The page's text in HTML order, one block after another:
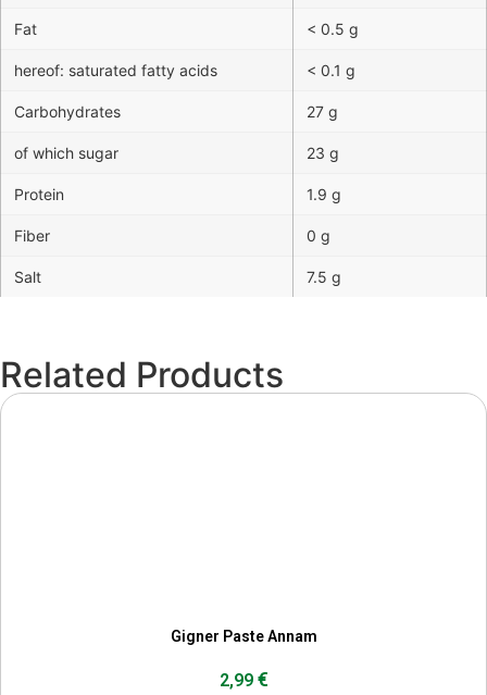
Fat < 0.5 g
hereof: saturated fatty acids < 0.1 g
Carbohydrates 27 g
of which sugar 23 g
Protein 1.9 g
Fiber 0 g
Salt 7.5 g
Related Products
Gigner Paste Annam
2,99 €